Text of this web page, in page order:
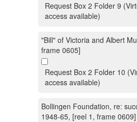
Request Box 2 Folder 9
access available)
"Bill" of Victoria and Albert
frame 0605]
Request Box 2 Folder 10
access available)
Bollingen Foundation, re:
1948-65, [reel 1, frame 0609]